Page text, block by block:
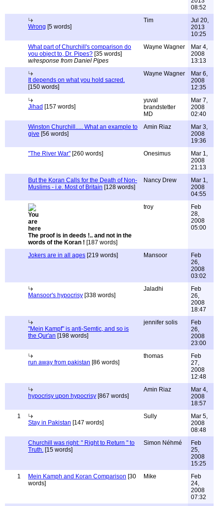
08:52
Wrong [5 words]
Tim
Jul 20,
2013
10:25
What part of Churchill's comparison do
you object to, Dr. Pipes? [35 words]
w/response from Daniel Pipes
Wayne Wagner
Mar 4,
2008
13:13
It depends on what you hold sacred.
[150 words]
Wayne Wagner
Mar 6,
2008
12:35
Jihad [157 words]
yuval
brandstetter
MD
Mar 7,
2008
02:40
Winston Churchill..... What an example to
give [56 words]
Amin Riaz
Mar 3,
2008
19:36
"The River War" [260 words] Onesimus
Mar 1,
2008
21:13
But the Koran Calls for the Death of Non-
Muslims - i.e. Most of Britain [128 words]
Nancy Drew
Mar 1,
2008
04:55
The proof is in deeds !.. and not in the
words of the Koran ! [187 words]
troy
Feb
28,
2008
05:00
Jokers are in all ages [219 words] Mansoor
Feb
26,
2008
03:02
Mansoor's hypocrisy [338 words]
Jaladhi
Feb
26,
2008
18:47
"Mein Kampf" is anti-Semtic, and so is
the Qur'an [198 words]
jennifer solis
Feb
26,
2008
23:00
run away from pakistan [86 words]
thomas
Feb
27,
2008
12:48
hypocrisy upon hypocrisy [867 words]
Amin Riaz
Mar 4,
2008
18:57
1
Stay in Pakistan [147 words]
Sully
Mar 5,
2008
08:48
Churchill was right: " Right to Return " to
Truth. [15 words]
Simon Néhmé
Feb
25,
2008
15:25
1
Mein Kamph and Koran Comparison [30
words]
Mike
Feb
24,
2008
07:32